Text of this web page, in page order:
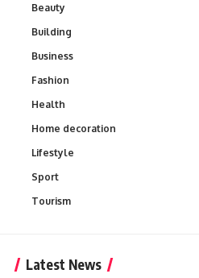
Beauty
Building
Business
Fashion
Health
Home decoration
Lifestyle
Sport
Tourism
Latest News